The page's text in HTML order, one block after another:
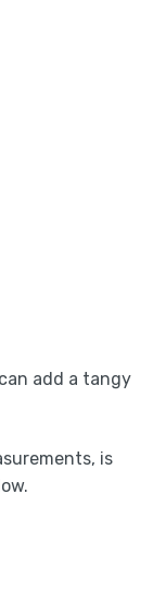
add a tangy
is